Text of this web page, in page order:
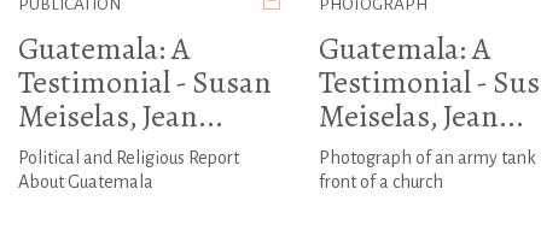
PUBLICATION
Guatemala: A
Testimonial - Susan
Meiselas, Jean...
Political and Religious Report
About Guatemala
PHOTOGRAPH
Guatemala: A
Testimonial -
Meiselas, Jean...
Photograph of an army tank
front of a church